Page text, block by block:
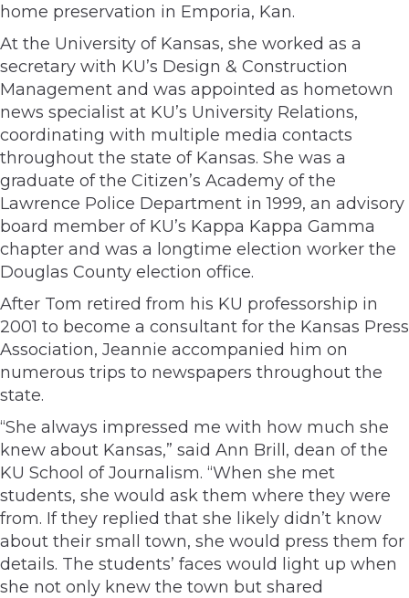
home preservation in Emporia, Kan.
At the University of Kansas, she worked as a
secretary with KU’s Design & Construction
Management and was appointed as hometown
news specialist at KU’s University Relations,
coordinating with multiple media contacts
throughout the state of Kansas. She was a
graduate of the Citizen’s Academy of the
Lawrence Police Department in 1999, an advisory
board member of KU’s Kappa Kappa Gamma
chapter and was a longtime election worker the
Douglas County election office.
After Tom retired from his KU professorship in
2001 to become a consultant for the Kansas Press
Association, Jeannie accompanied him on
numerous trips to newspapers throughout the
state.
“She always impressed me with how much she
knew about Kansas,” said Ann Brill, dean of the
KU School of Journalism. “When she met
students, she would ask them where they were
from. If they replied that she likely didn’t know
about their small town, she would press them for
details. The students’ faces would light up when
she not only knew the town but shared